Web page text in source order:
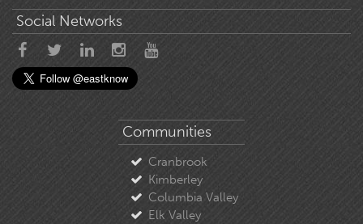
Social Networks
Communities
Cranbrook
Kimberley
Columbia Valley
Elk Valley